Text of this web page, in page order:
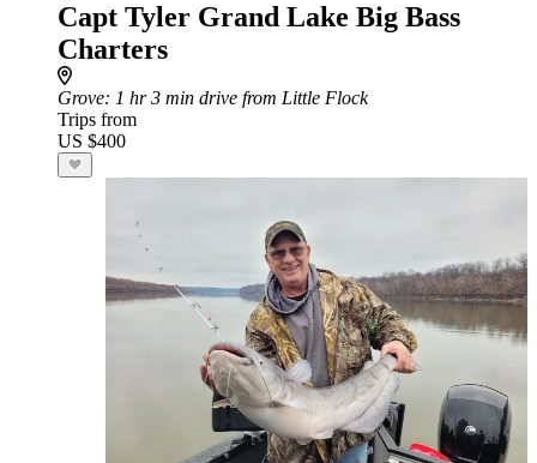
Capt Tyler Grand Lake Big Bass
Charters
Grove: 1 hr 3 min drive from Little Flock
Trips from
US $400